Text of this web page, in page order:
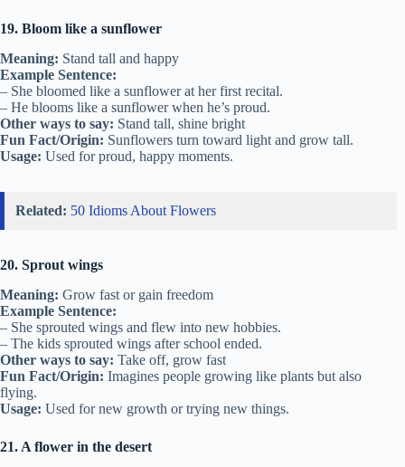
19. Bloom like a sunflower
Meaning: Stand tall and happy
Example Sentence:
– She bloomed like a sunflower at her first recital.
– He blooms like a sunflower when he’s proud.
Other ways to say: Stand tall, shine bright
Fun Fact/Origin: Sunflowers turn toward light and grow tall.
Usage: Used for proud, happy moments.
Related: 50 Idioms About Flowers
20. Sprout wings
Meaning: Grow fast or gain freedom
Example Sentence:
– She sprouted wings and flew into new hobbies.
– The kids sprouted wings after school ended.
Other ways to say: Take off, grow fast
Fun Fact/Origin: Imagines people growing like plants but also
flying.
Usage: Used for new growth or trying new things.
21. A flower in the desert